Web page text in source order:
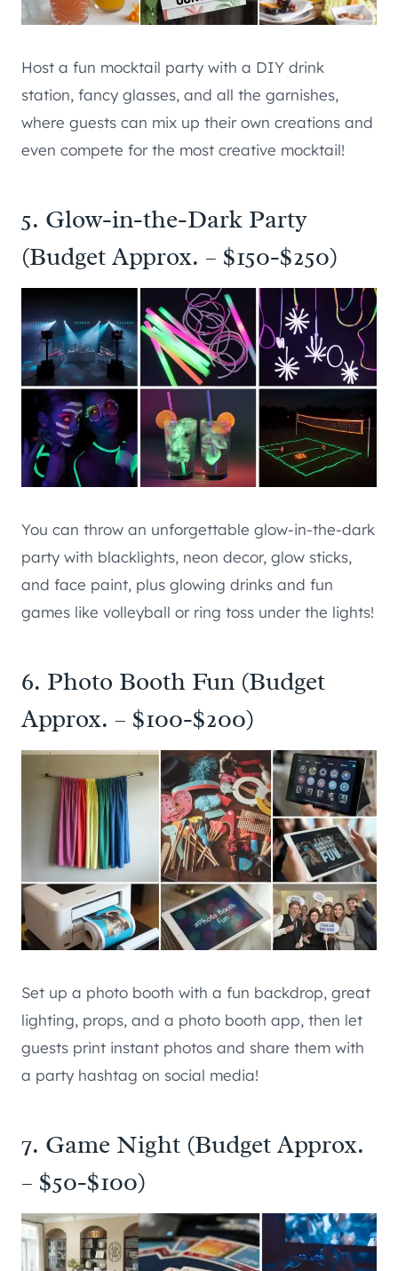
Host a fun mocktail party with a DIY drink
station, fancy glasses, and all the garnishes,
where guests can mix up their own creations and
even compete for the most creative mocktail!
5. Glow-in-the-Dark Party
(Budget Approx. – $150-$250)
You can throw an unforgettable glow-in-the-dark
party with blacklights, neon decor, glow sticks,
and face paint, plus glowing drinks and fun
games like volleyball or ring toss under the lights!
6. Photo Booth Fun (Budget
Approx. – $100-$200)
Set up a photo booth with a fun backdrop, great
lighting, props, and a photo booth app, then let
guests print instant photos and share them with
a party hashtag on social media!
7. Game Night (Budget Approx.
– $50-$100)